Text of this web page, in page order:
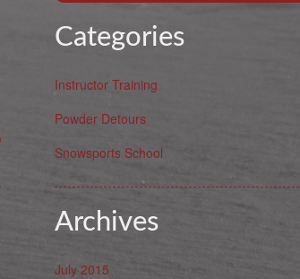
Categories
Instructor Training
Powder Detours
Snowsports School
Archives
July 2015